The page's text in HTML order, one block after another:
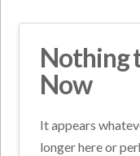
Nothing
Now
It appears
longer here or